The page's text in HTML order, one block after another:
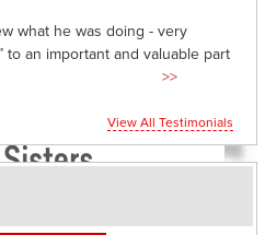
what he was doing - very
to an important and valuable part
>>
View All Testimonials